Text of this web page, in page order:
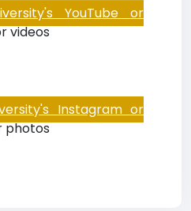
YouTube or
videos
Instagram or